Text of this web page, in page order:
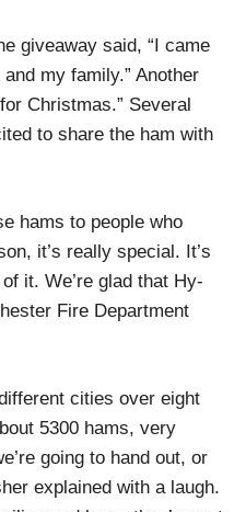
giveaway said, “I came
my family.” Another
Christmas.” Several
to share the ham with
hams to people who
it’s really special. It’s
it. We’re glad that Hy-
Fire Department
cities over eight
5300 hams, very
going to hand out, or
explained with a laugh.